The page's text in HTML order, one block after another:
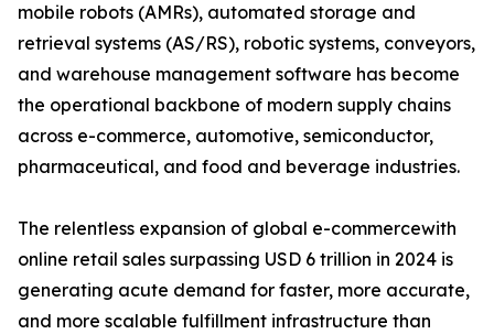
mobile robots (AMRs), automated storage and
retrieval systems (AS/RS), robotic systems, conveyors,
and warehouse management software has become
the operational backbone of modern supply chains
across e-commerce, automotive, semiconductor,
pharmaceutical, and food and beverage industries.
The relentless expansion of global e-commercewith
online retail sales surpassing USD 6 trillion in 2024 is
generating acute demand for faster, more accurate,
and more scalable fulfillment infrastructure than